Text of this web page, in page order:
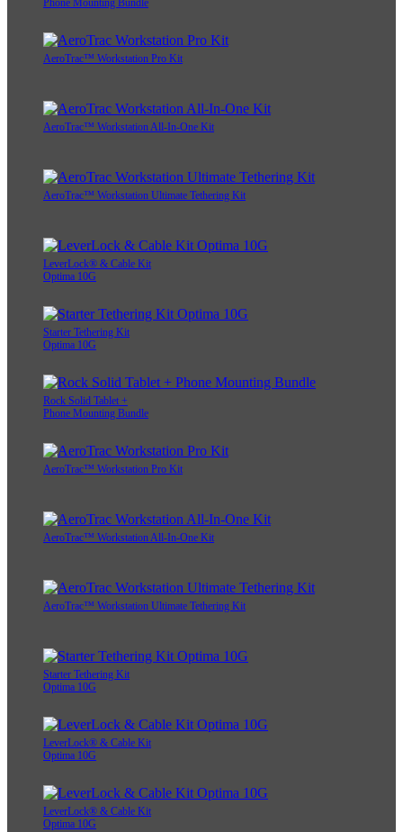
Phone Mounting Bundle
AeroTrac™ Workstation Pro Kit
AeroTrac™ Workstation All-In-One Kit
AeroTrac™ Workstation Ultimate Tethering Kit
LeverLock® & Cable Kit
Optima 10G
Starter Tethering Kit
Optima 10G
Rock Solid Tablet +
Phone Mounting Bundle
AeroTrac™ Workstation Pro Kit
AeroTrac™ Workstation All-In-One Kit
AeroTrac™ Workstation Ultimate Tethering Kit
Starter Tethering Kit
Optima 10G
LeverLock® & Cable Kit
Optima 10G
LeverLock® & Cable Kit
Optima 10G